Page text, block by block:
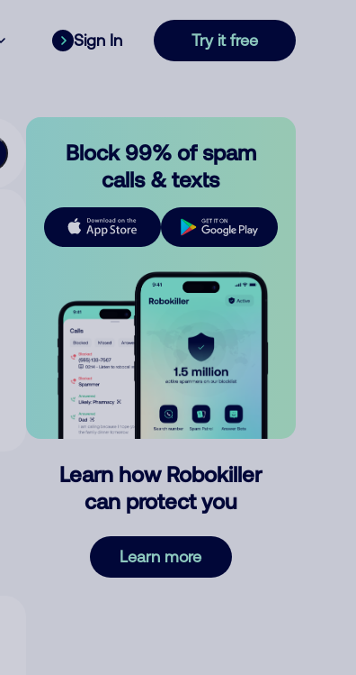
Sign In Try it free
Block 99% of spam
calls & texts
Learn how Robokiller
can protect you
Learn more